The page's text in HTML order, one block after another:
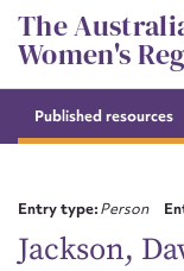
Skip
to
content
The
Women's
Published resources
Entry type:Person
Jackson,